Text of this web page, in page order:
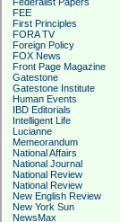
FEE
First Principles
FORA TV
Foreign Policy
FOX News
Front Page Magazine
Gatestone
Gatestone Institute
Human Events
IBD Editorials
Intelligent Life
Lucianne
Memeorandum
National Affairs
National Journal
National Review
National Review
New English Review
New York Sun
NewsMax